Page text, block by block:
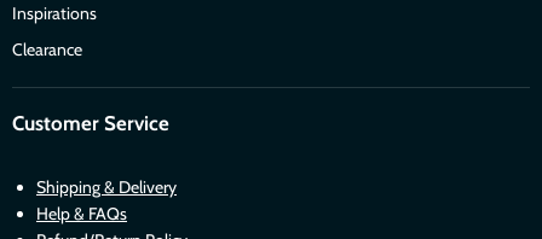
Inspirations
Clearance
Customer Service
Shipping & Delivery
Help & FAQs